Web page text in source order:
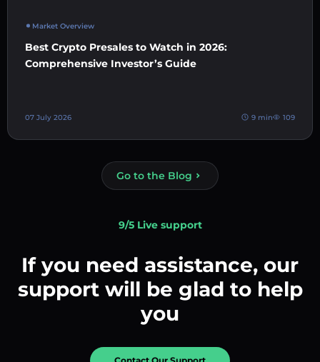
Market Overview
Best Crypto Presales to Watch in 2026:
Comprehensive Investor’s Guide
07 July 2026 9 min 109
Go to the Blog
9/5 Live support
If you need assistance, our
support will be glad to help
you